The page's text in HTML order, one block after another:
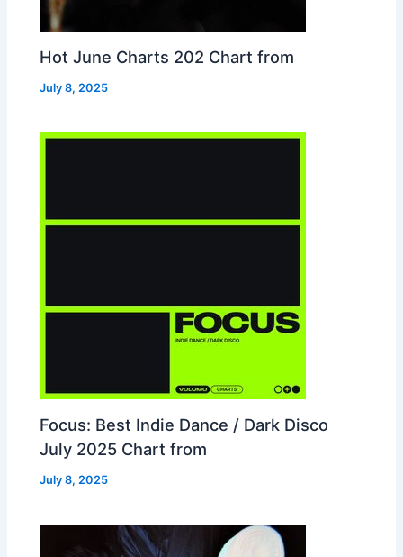
Hot June Charts 202 Chart from
July 8, 2025
Focus: Best Indie Dance / Dark Disco
July 2025 Chart from
July 8, 2025